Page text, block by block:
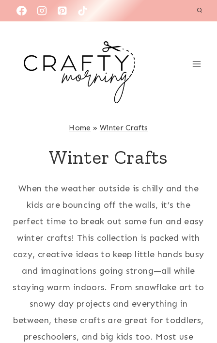
to
Home » Winter Crafts
Winter Crafts
When the weather outside is chilly and the
kids are bouncing off the walls, it’s the
perfect time to break out some fun and easy
winter crafts! This collection is packed with
cozy, creative ideas to keep little hands busy
and imaginations going strong—all while
staying warm indoors. From snowflake art to
snowy day projects and everything in
between, these crafts are great for toddlers,
preschoolers, and big kids too. Most use